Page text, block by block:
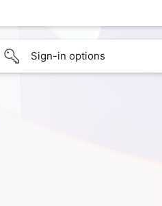
Sign-in options